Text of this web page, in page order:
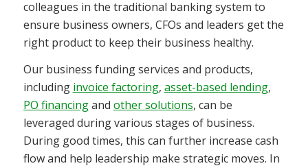
colleagues in the traditional banking system to
ensure business owners, CFOs and leaders get the
right product to keep their business healthy.
Our business funding services and products,
including invoice factoring, asset-based lending,
PO financingand other solutions, can be
leveraged during various stages of business.
During good times, this can further increase cash
flow and help leadership make strategic moves. In